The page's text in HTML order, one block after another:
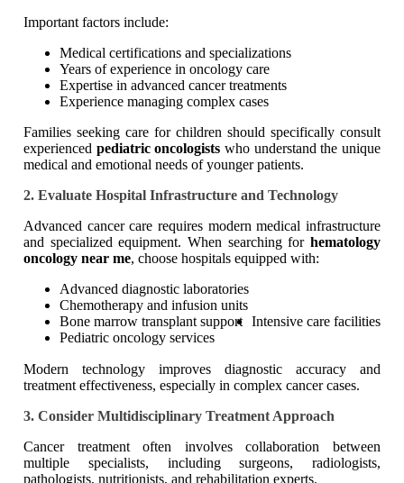
Important factors include:
Medical certifications and specializations
Years of experience in oncology care
Expertise in advanced cancer treatments
Experience managing complex cases
Families seeking care for children should specifically consult
experienced pediatric oncologists who understand the unique
medical and emotional needs of younger patients.
2. Evaluate Hospital Infrastructure and Technology
Advanced cancer care requires modern medical infrastructure
and specialized equipment. When searching for hematology
oncology near me, choose hospitals equipped with:
Advanced diagnostic laboratories
Chemotherapy and infusion units
Bone marrow transplant support Intensive care facilities
Pediatric oncology services
Modern technology improves diagnostic accuracy and
treatment effectiveness, especially in complex cancer cases.
3. Consider Multidisciplinary Treatment Approach
Cancer treatment often involves collaboration between
multiple specialists, including surgeons, radiologists,
pathologists, nutritionists, and rehabilitation experts.